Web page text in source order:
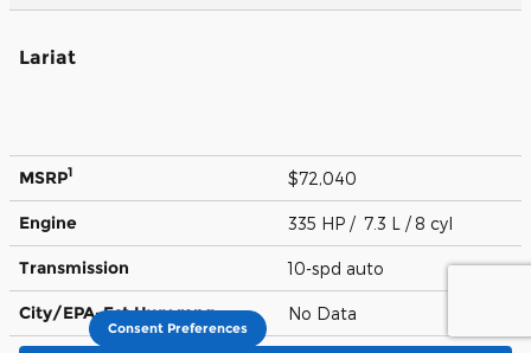
Lariat
MSRP1 $72,040
Engine 335 HP / 7.3 L / 8 cyl
Transmission 10-spd auto
City/EPA-Est Hwympg No Data
Consent Preferences